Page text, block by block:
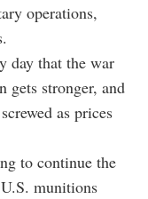
operations,
day that the war
gets stronger, and
as prices
to continue the
munitions